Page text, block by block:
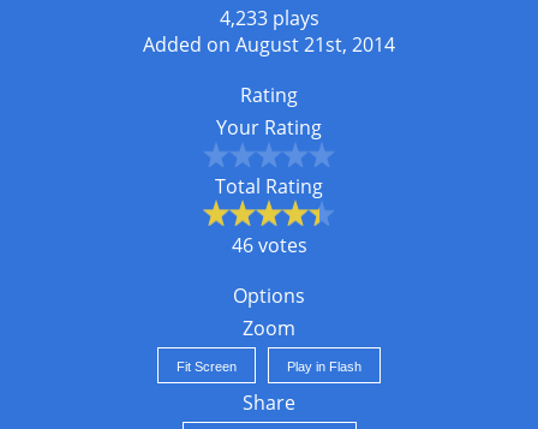
4,233 plays
Added on August 21st, 2014
Rating
Your Rating
Total Rating
46 votes
Options
Zoom
Fit Screen Play in Flash
Share